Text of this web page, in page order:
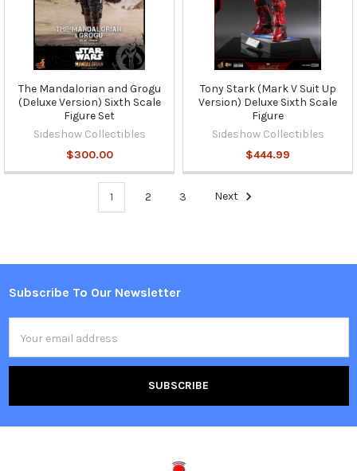
The Mandalorian and Grogu
(Deluxe Version) Sixth Scale
Figure Set
Sideshow Collectibles
$300.00
Tony Stark (Mark V Suit Up
Version) Deluxe Sixth Scale
Figure
Sideshow Collectibles
$444.99
1 2 3 Next
Footer
Subscribe To Our Newsletter
Address